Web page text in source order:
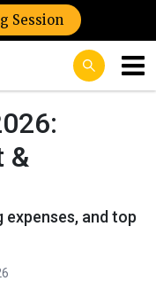
Session
&
expenses, and top